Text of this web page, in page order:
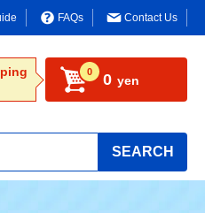
FAQs Contact Us
0 0 yen
SEARCH